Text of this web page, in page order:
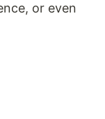
or even